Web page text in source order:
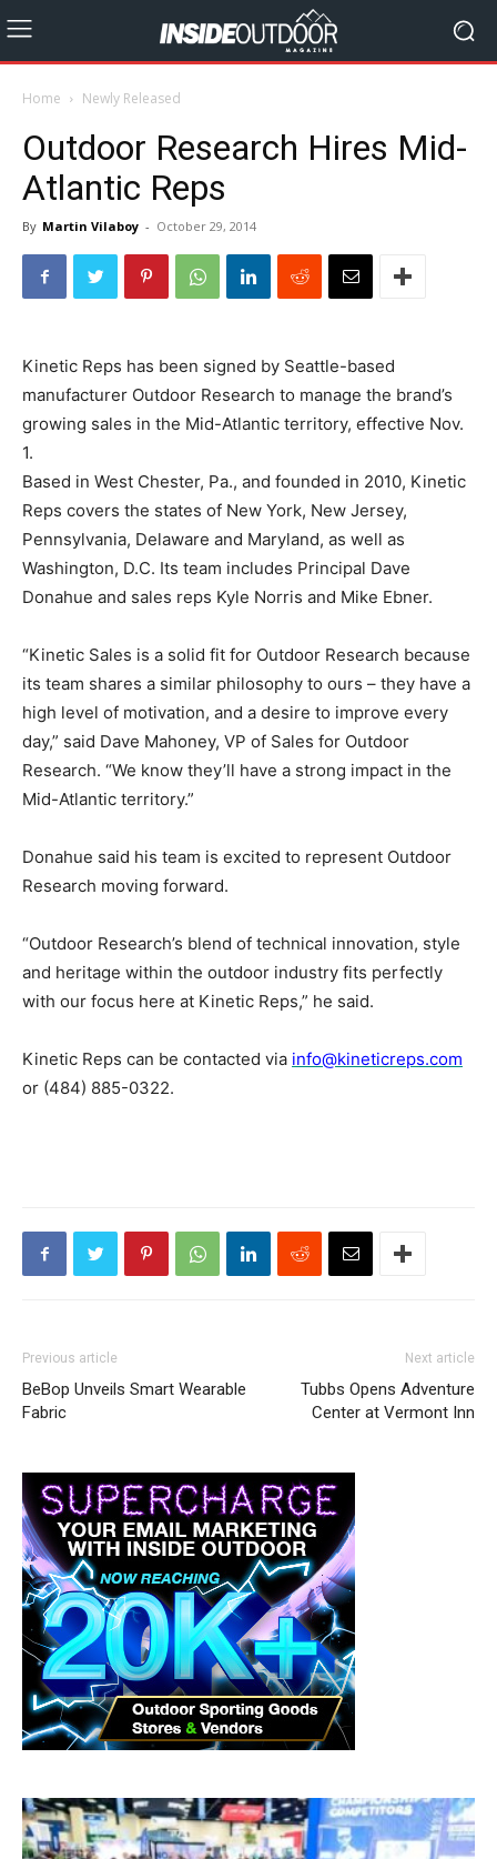
Home Newly Released
Outdoor Research Hires Mid-
Atlantic Reps
By Martin Vilaboy - October 29, 2014
Kinetic Reps has been signed by Seattle-based
manufacturer Outdoor Research to manage the brand’s
growing sales in the Mid-Atlantic territory, effective Nov.
1.
Based in West Chester, Pa., and founded in 2010, Kinetic
Reps covers the states of New York, New Jersey,
Pennsylvania, Delaware and Maryland, as well as
Washington, D.C. Its team includes Principal Dave
Donahue and sales reps Kyle Norris and Mike Ebner.
“Kinetic Sales is a solid fit for Outdoor Research because
its team shares a similar philosophy to ours – they have a
high level of motivation, and a desire to improve every
day,” said Dave Mahoney, VP of Sales for Outdoor
Research. “We know they’ll have a strong impact in the
Mid-Atlantic territory.”
Donahue said his team is excited to represent Outdoor
Research moving forward.
“Outdoor Research’s blend of technical innovation, style
and heritage within the outdoor industry fits perfectly
with our focus here at Kinetic Reps,” he said.
Kinetic Reps can be contacted via info@kineticreps.com
or (484) 885-0322.
Previous article
BeBop Unveils Smart Wearable
Fabric
Next article
Tubbs Opens Adventure
Center at Vermont Inn